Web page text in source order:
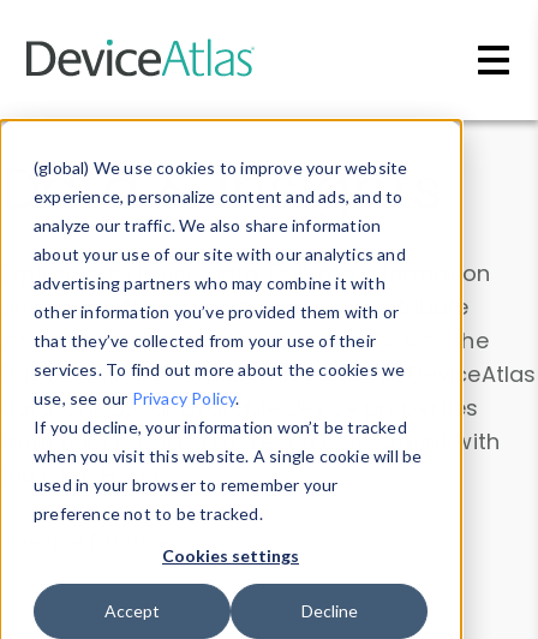
(global) We use cookies to improve your website
experience, personalize content and ads, and to
analyze our traffic. We also share information
about your use of our site with our analytics and
advertising partners who may combine it with
other information you’ve provided them with or
that they’ve collected from your use of their
services. To find out more about the cookies we
use, see our Privacy Policy.
If you decline, your information won’t be tracked
when you visit this website. A single cookie will be
used in your browser to remember your
preference not to be tracked.
Cookies settings
Accept Decline
Data & Insights
Explore our device data. Drill into information
and properties on all devices or contribute
information with theDevice Browser
. Use the
Data Explorerto explore and analyze DeviceAtlas
data. Check our available device properties
from ourProperty List. Test a User-Agent with
theHTTP Headers Parser.
Device Browser
Data Explorer
Properties
User-Agent Tester